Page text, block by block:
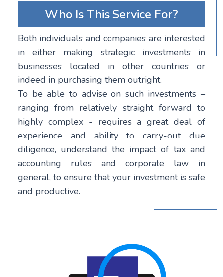
Who Is This Service For?
Both individuals and companies are interested
in either making strategic investments in
businesses located in other countries or
indeed in purchasing them outright.
To be able to advise on such investments –
ranging from relatively straight forward to
highly complex - requires a great deal of
experience and ability to carry-out due
diligence, understand the impact of tax and
accounting rules and corporate law in
general, to ensure that your investment is safe
and productive.